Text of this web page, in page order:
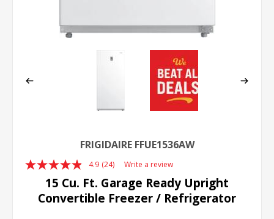
FRIGIDAIRE FFUE1536AW
4.9 Read
24
Reviews.
Same
(24) Write a review
15 Cu. Ft. Garage Ready Upright
Convertible Freezer / Refrigerator